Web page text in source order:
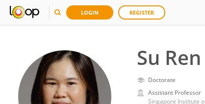
LOGIN REGISTER
Su
Doctorate
Assistant Professor
Singapore Institute